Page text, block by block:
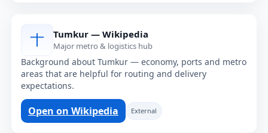
Tumkur — Wikipedia
Major metro & logistics hub
Background about Tumkur — economy, ports and metro
areas that are helpful for routing and delivery
expectations.
Open on Wikipedia External